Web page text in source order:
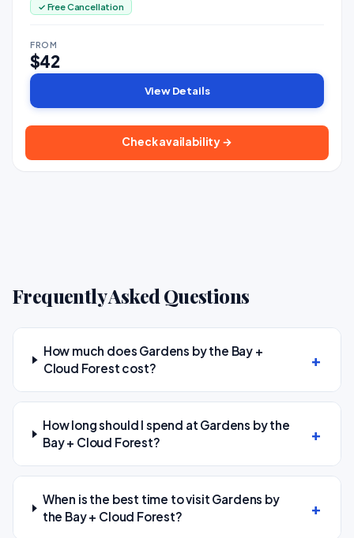
✓ Free Cancellation
FROM
$42
View Details
Check availability →
Frequently Asked Questions
How much does Gardens by the Bay +
Cloud Forest cost?
How long should I spend at Gardens by the
Bay + Cloud Forest?
When is the best time to visit Gardens by
the Bay + Cloud Forest?